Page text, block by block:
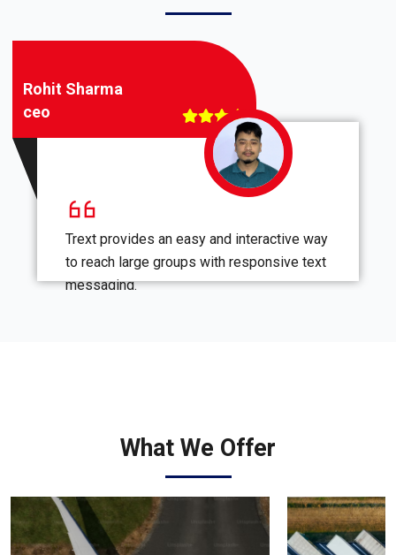
Trext provides an easy and interactive way
to reach large groups with responsive text
messaging.
Rohit Sharma
ceo
What We Offer